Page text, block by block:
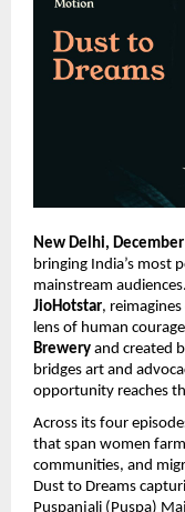
New Delhi,
bringing India’s most
mainstream audiences.
JioHotstar,
lens of human
Brewery and created
bridges art and
opportunity reaches
Across its four
that span women
communities, and
Dust to Dreams
Puspanjali (Puspa)